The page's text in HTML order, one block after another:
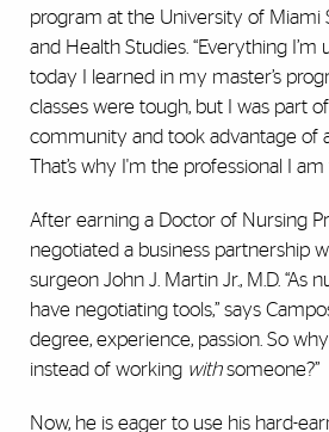
program at the University of Miami
and Health Studies. “Everything
today I learned in my master’s
classes were tough, but I was part
community and took advantage of
That’s why I'm the professional I am
After earning a Doctor of Nursing
negotiated a business partnership
surgeon John J. Martin Jr., M.D. “As
have negotiating tools,” says
degree, experience, passion. So
instead of working withsomeone?”
Now, he is eager to use his hard-